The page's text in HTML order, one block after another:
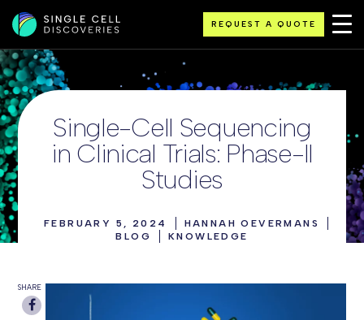
REQUEST A QUOTE
Single-Cell Sequencing
in Clinical Trials: Phase-II
Studies
FEBRUARY 5, 2024
HANNAH OEVERMANS
BLOG
KNOWLEDGE
SHARE